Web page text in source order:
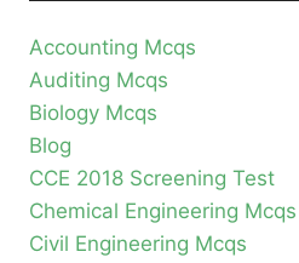
Accounting Mcqs
Auditing Mcqs
Biology Mcqs
Blog
CCE 2018 Screening Test
Chemical Engineering Mcqs
Civil Engineering Mcqs